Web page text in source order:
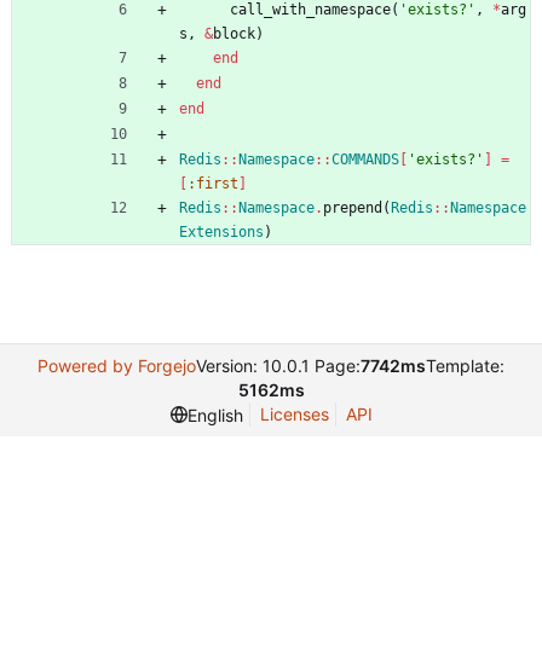
call_with_namespace( 'exists?' , *arg
s , &block)
end
end
end
Redis :: Namespace::COMMANDS 'exists?'
=
:first
Redis :: Namespace. prepend ( Redis :: Namespace
Extensions )
Powered by ForgejoVersion: 10.0.1 Page:7742msTemplate:
5162ms
English
Licenses API